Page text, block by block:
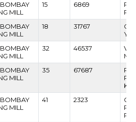
MILL
15 6869
MILL
18 31767
MILL
32 46537
MILL
35 67687
MILL
41 2323